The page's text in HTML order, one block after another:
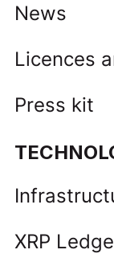
News
Licences
Press kit
XRP